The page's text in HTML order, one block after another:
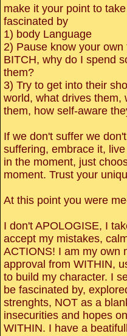
make it your point to
fascinated by
1) body Language
2) Pause know your own
BITCH, why do I spend
them?
3) Try to get into their
world, what drives them,
them, how self-aware
If we don't suffer we
suffering, embrace it,
in the moment, just
moment. Trust your
At this point you were
I don't APOLOGISE, I
accept my mistakes,
ACTIONS! I am my own
approval from WITHIN,
to build my character. I
be fascinated by,
strenghts, NOT as a
insecurities and hopes
WITHIN. I have a